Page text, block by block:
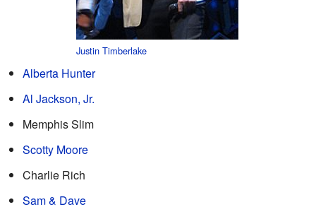
Justin Timberlake
Alberta Hunter
Al Jackson, Jr.
Memphis Slim
Scotty Moore
Charlie Rich
Sam & Dave